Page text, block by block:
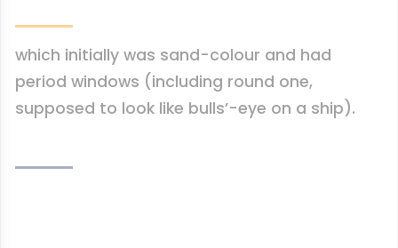
which initially was sand-colour and had
period windows (including round one,
supposed to look like bulls’-eye on a ship).